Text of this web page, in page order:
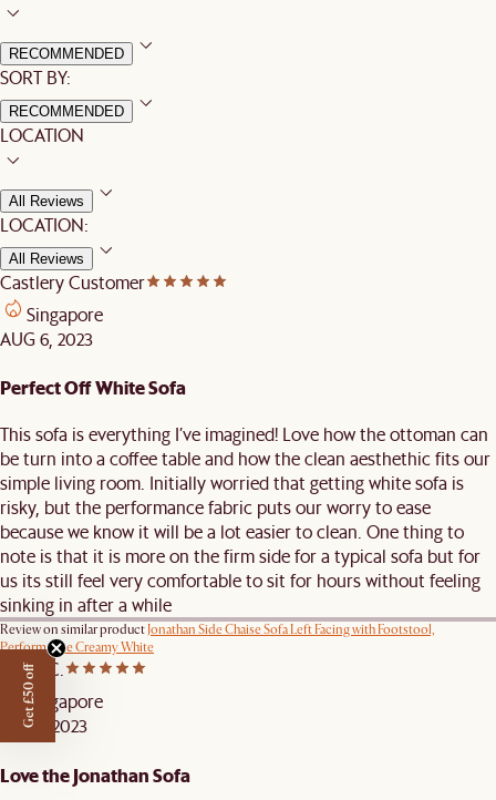
RECOMMENDED
SORT BY:
RECOMMENDED
LOCATION
All Reviews
LOCATION:
All Reviews
Castlery Customer
Singapore
AUG 6, 2023
Perfect Off White Sofa
This sofa is everything I’ve imagined! Love how the ottoman can
be turn into a coffee table and how the clean aesthethic fits our
simple living room. Initially worried that getting white sofa is
risky, but the performance fabric puts our worry to ease
because we know it will be a lot easier to clean. One thing to
note is that it is more on the firm side for a typical sofa but for
us its still feel very comfortable to sit for hours without feeling
sinking in after a while
Review on similar productJonathan Side Chaise Sofa Left Facing with Footstool,
Performance Creamy White
Angel C.
Singapore
JUL 19, 2023
Love the Jonathan Sofa
Get £50 off